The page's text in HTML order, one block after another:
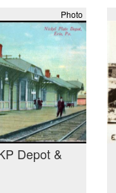
Photo
Depot &